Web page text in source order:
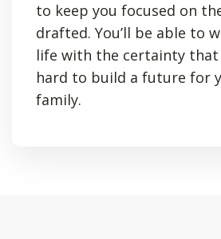
to keep you focused on
drafted. You’ll be able to
life with the certainty that
hard to build a future for
family.